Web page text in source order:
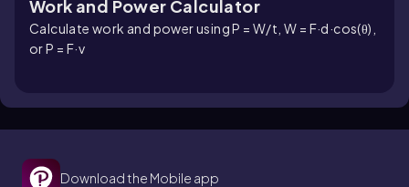
Work and Power Calculator
Calculate work and power using P = W/t, W = F·d·cos(θ),
or P = F·v
Download the Mobile app